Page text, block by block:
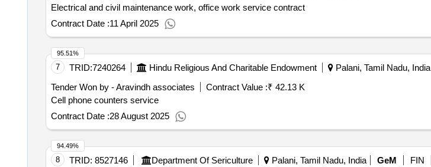
Electrical and civil maintenance work, office work service contract
Contract Date :11 April 2025
7 TRID:7240264 Hindu Religious And Charitable Endowment Palani, Tamil Nadu, India
Tender Won by - Aravindh associates
Contract Value :₹ 42.13 K
Cell phone counters service
Contract Date :28 August 2025
95.51%
8 TRID: 8527146 Department Of Sericulture Palani, Tamil Nadu, India GeM FIN
94.49%